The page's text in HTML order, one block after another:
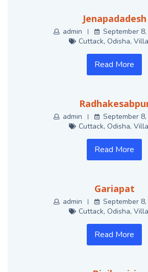
Jenapadadesh
admin
September
Cuttack, Odisha,
Read More
admin
September
Cuttack, Odisha,
Read More
Gariapat
admin
September
Cuttack, Odisha,
Read More